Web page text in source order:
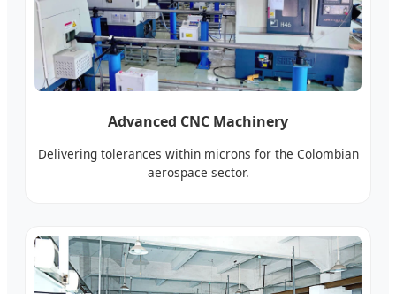
Advanced CNC Machinery
Delivering tolerances within microns for the Colombian
aerospace sector.